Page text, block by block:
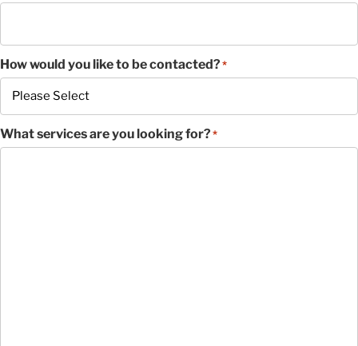
How would you like to be contacted?*
What services are you looking for?*